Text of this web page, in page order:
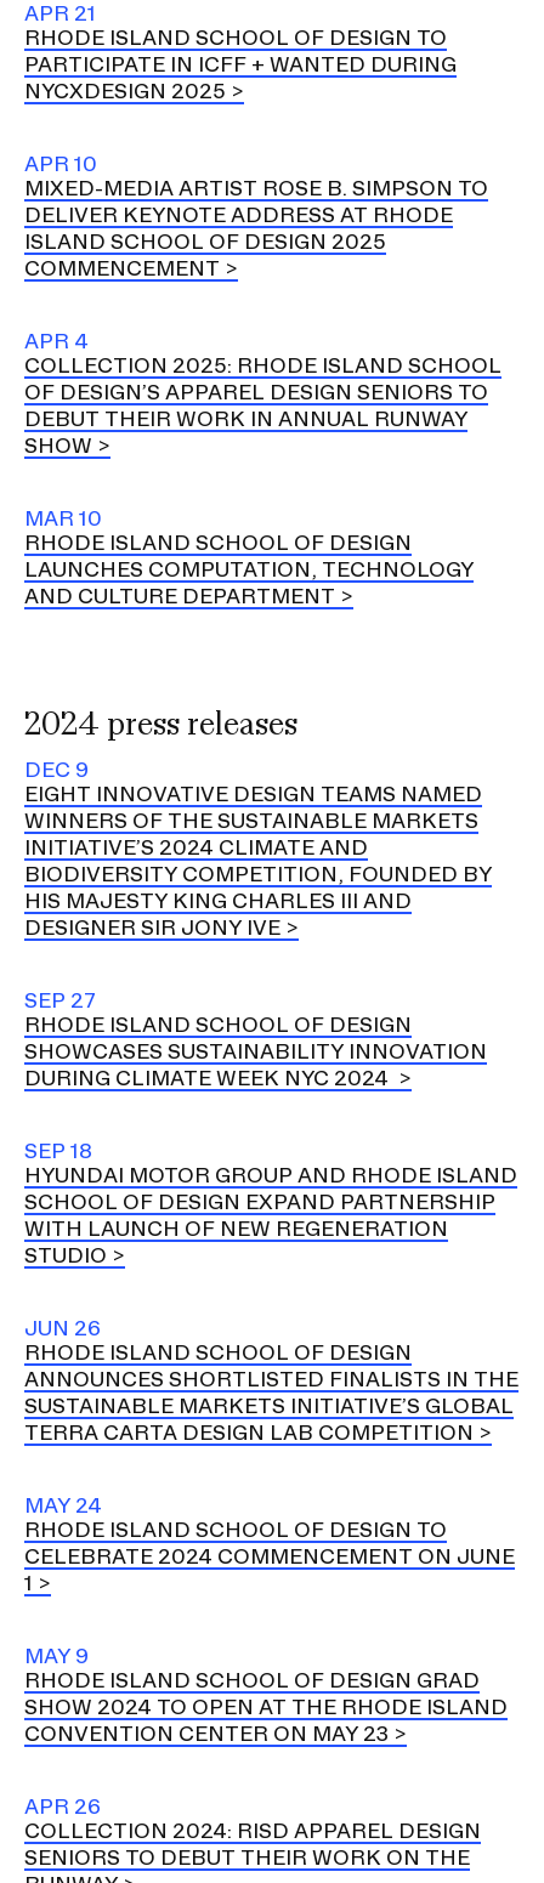
APR 21
RHODE ISLAND SCHOOL OF DESIGN TO
PARTICIPATE IN ICFF + WANTED DURING
NYCXDESIGN 2025
APR 10
MIXED-MEDIA ARTIST ROSE B. SIMPSON TO
DELIVER KEYNOTE ADDRESS AT RHODE
ISLAND SCHOOL OF DESIGN 2025
COMMENCEMENT
APR 4
COLLECTION 2025: RHODE ISLAND SCHOOL
OF DESIGN’S APPAREL DESIGN SENIORS TO
DEBUT THEIR WORK IN ANNUAL RUNWAY
SHOW
MAR 10
RHODE ISLAND SCHOOL OF DESIGN
LAUNCHES COMPUTATION, TECHNOLOGY
AND CULTURE DEPARTMENT
2024 press releases
DEC 9
EIGHT INNOVATIVE DESIGN TEAMS NAMED
WINNERS OF THE SUSTAINABLE MARKETS
INITIATIVE’S 2024 CLIMATE AND
BIODIVERSITY COMPETITION, FOUNDED BY
HIS MAJESTY KING CHARLES III AND
DESIGNER SIR JONY IVE
SEP 27
RHODE ISLAND SCHOOL OF DESIGN
SHOWCASES SUSTAINABILITY INNOVATION
DURING CLIMATE WEEK NYC 2024
SEP 18
HYUNDAI MOTOR GROUP AND RHODE ISLAND
SCHOOL OF DESIGN EXPAND PARTNERSHIP
WITH LAUNCH OF NEW REGENERATION
STUDIO
JUN 26
RHODE ISLAND SCHOOL OF DESIGN
ANNOUNCES SHORTLISTED FINALISTS IN THE
SUSTAINABLE MARKETS INITIATIVE’S GLOBAL
TERRA CARTA DESIGN LAB COMPETITION
MAY 24
RHODE ISLAND SCHOOL OF DESIGN TO
CELEBRATE 2024 COMMENCEMENT ON JUNE
1
MAY 9
RHODE ISLAND SCHOOL OF DESIGN GRAD
SHOW 2024 TO OPEN AT THE RHODE ISLAND
CONVENTION CENTER ON MAY 23
APR 26
COLLECTION 2024: RISD APPAREL DESIGN
SENIORS TO DEBUT THEIR WORK ON THE